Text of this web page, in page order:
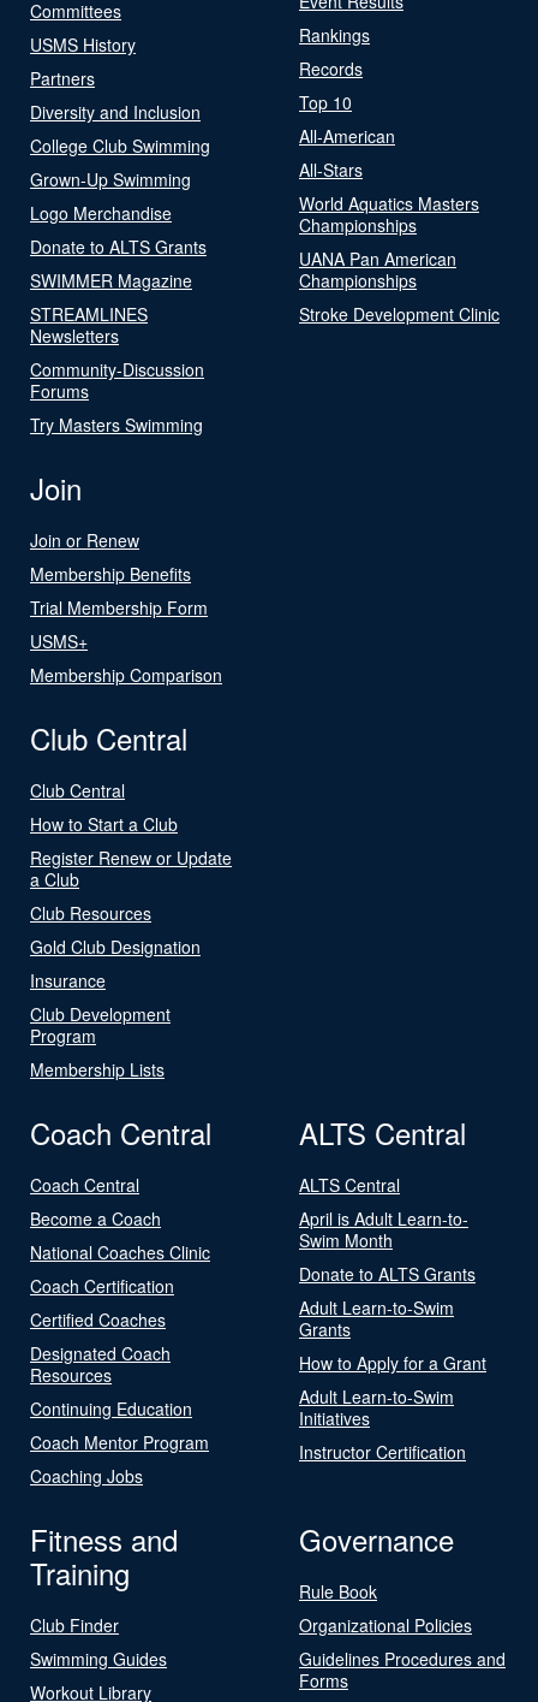
Committees
USMS History
Partners
Diversity and Inclusion
College Club Swimming
Grown-Up Swimming
Logo Merchandise
Donate to ALTS Grants
SWIMMER Magazine
STREAMLINES
Newsletters
Community-Discussion
Forums
Try Masters Swimming
Rankings
Records
Top 10
All-American
All-Stars
World Aquatics Masters
Championships
UANA Pan American
Championships
Stroke Development Clinic
Join
Join or Renew
Membership Benefits
Trial Membership Form
USMS+
Membership Comparison
Club Central
Club Central
How to Start a Club
Register Renew or Update
a Club
Club Resources
Gold Club Designation
Insurance
Club Development
Program
Membership Lists
Coach Central
Coach Central
Become a Coach
National Coaches Clinic
Coach Certification
Certified Coaches
Designated Coach
Resources
Continuing Education
Coach Mentor Program
Coaching Jobs
ALTS Central
ALTS Central
April is Adult Learn-to-
Swim Month
Donate to ALTS Grants
Adult Learn-to-Swim
Grants
How to Apply for a Grant
Adult Learn-to-Swim
Initiatives
Instructor Certification
Fitness and
Training
Club Finder
Swimming Guides
Workout Library
Governance
Rule Book
Organizational Policies
Guidelines Procedures and
Forms